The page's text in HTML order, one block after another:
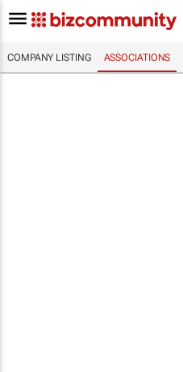
COMPANY LISTING ASSOCIATIONS